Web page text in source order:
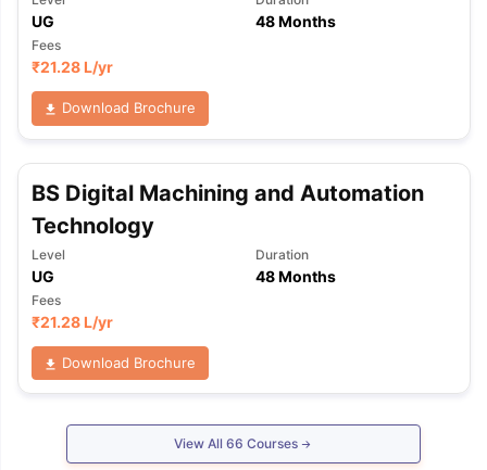
UG 48 Months
Fees
₹21.28 L/yr
Download Brochure
BS Digital Machining and Automation
Technology
Level
UG
Duration
48 Months
Fees
₹21.28 L/yr
Download Brochure
View All 66 Courses